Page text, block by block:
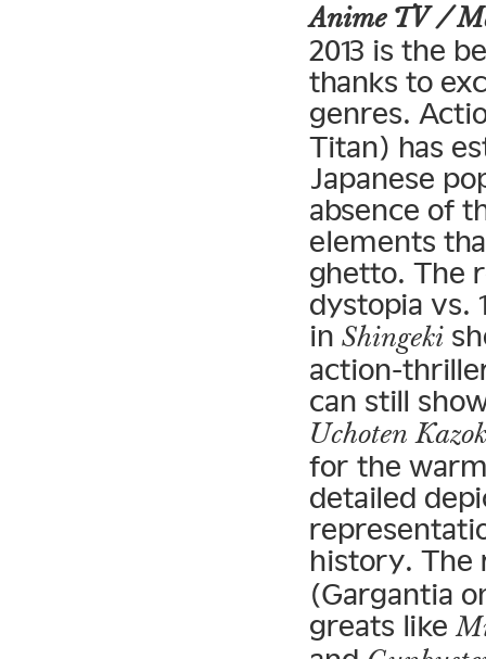
Anime TV /
2013 is the
thanks to
genres.
Titan) has
Japanese
absence of
elements
ghetto. The
dystopia vs.
in Shingeki
action-
can still
Uchoten
for the
detailed
history.
(Gargantia
greats like